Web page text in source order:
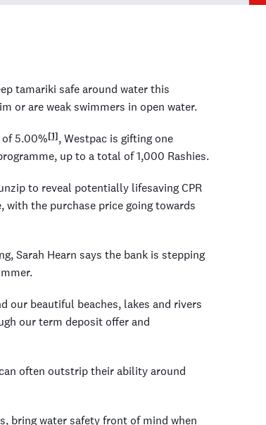
tamariki safe around water this
or are weak swimmers in open water.
5.00%[1], Westpac is gifting one
up to a total of 1,000 Rashies.
to reveal potentially lifesaving CPR
the purchase price going towards
Sarah Hearn says the bank is stepping
our beautiful beaches, lakes and rivers
our term deposit offer and
often outstrip their ability around
bring water safety front of mind when